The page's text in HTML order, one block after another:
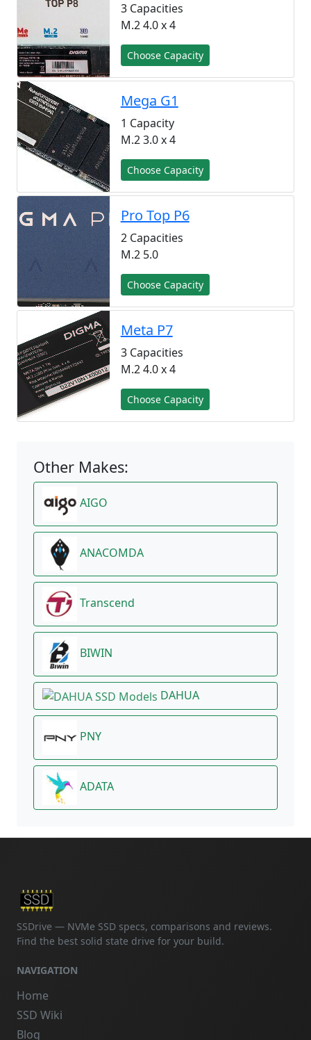
3 Capacities
M.2 4.0 x 4
Choose Capacity
Mega G1
1 Capacity
M.2 3.0 x 4
Choose Capacity
Pro Top P6
2 Capacities
M.2 5.0
Choose Capacity
Meta P7
3 Capacities
M.2 4.0 x 4
Choose Capacity
Other Makes:
AIGO
ANACOMDA
Transcend
BIWIN
DAHUA
PNY
ADATA
SSDrive — NVMe SSD specs, comparisons and reviews.
Find the best solid state drive for your build.
NAVIGATION
Home
SSD Wiki
Blog